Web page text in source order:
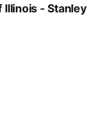
Illinois - Stanley